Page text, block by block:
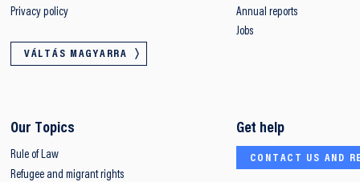
Privacy policy
VÁLTÁS MAGYARRA
Annual reports
Jobs
Our Topics
Rule of Law
Refugee and migrant rights
Get help
CONTACT US AND